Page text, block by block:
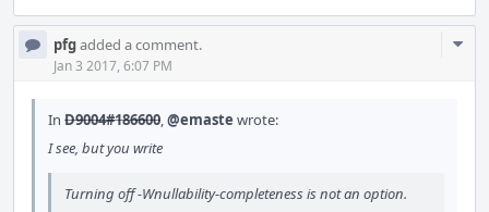
pfgadded a comment.
Jan 3 2017, 6:07 PM
In D9004#186600,@emaste wrote:
I see, but you write
Turning off -Wnullability-completeness is not an option.